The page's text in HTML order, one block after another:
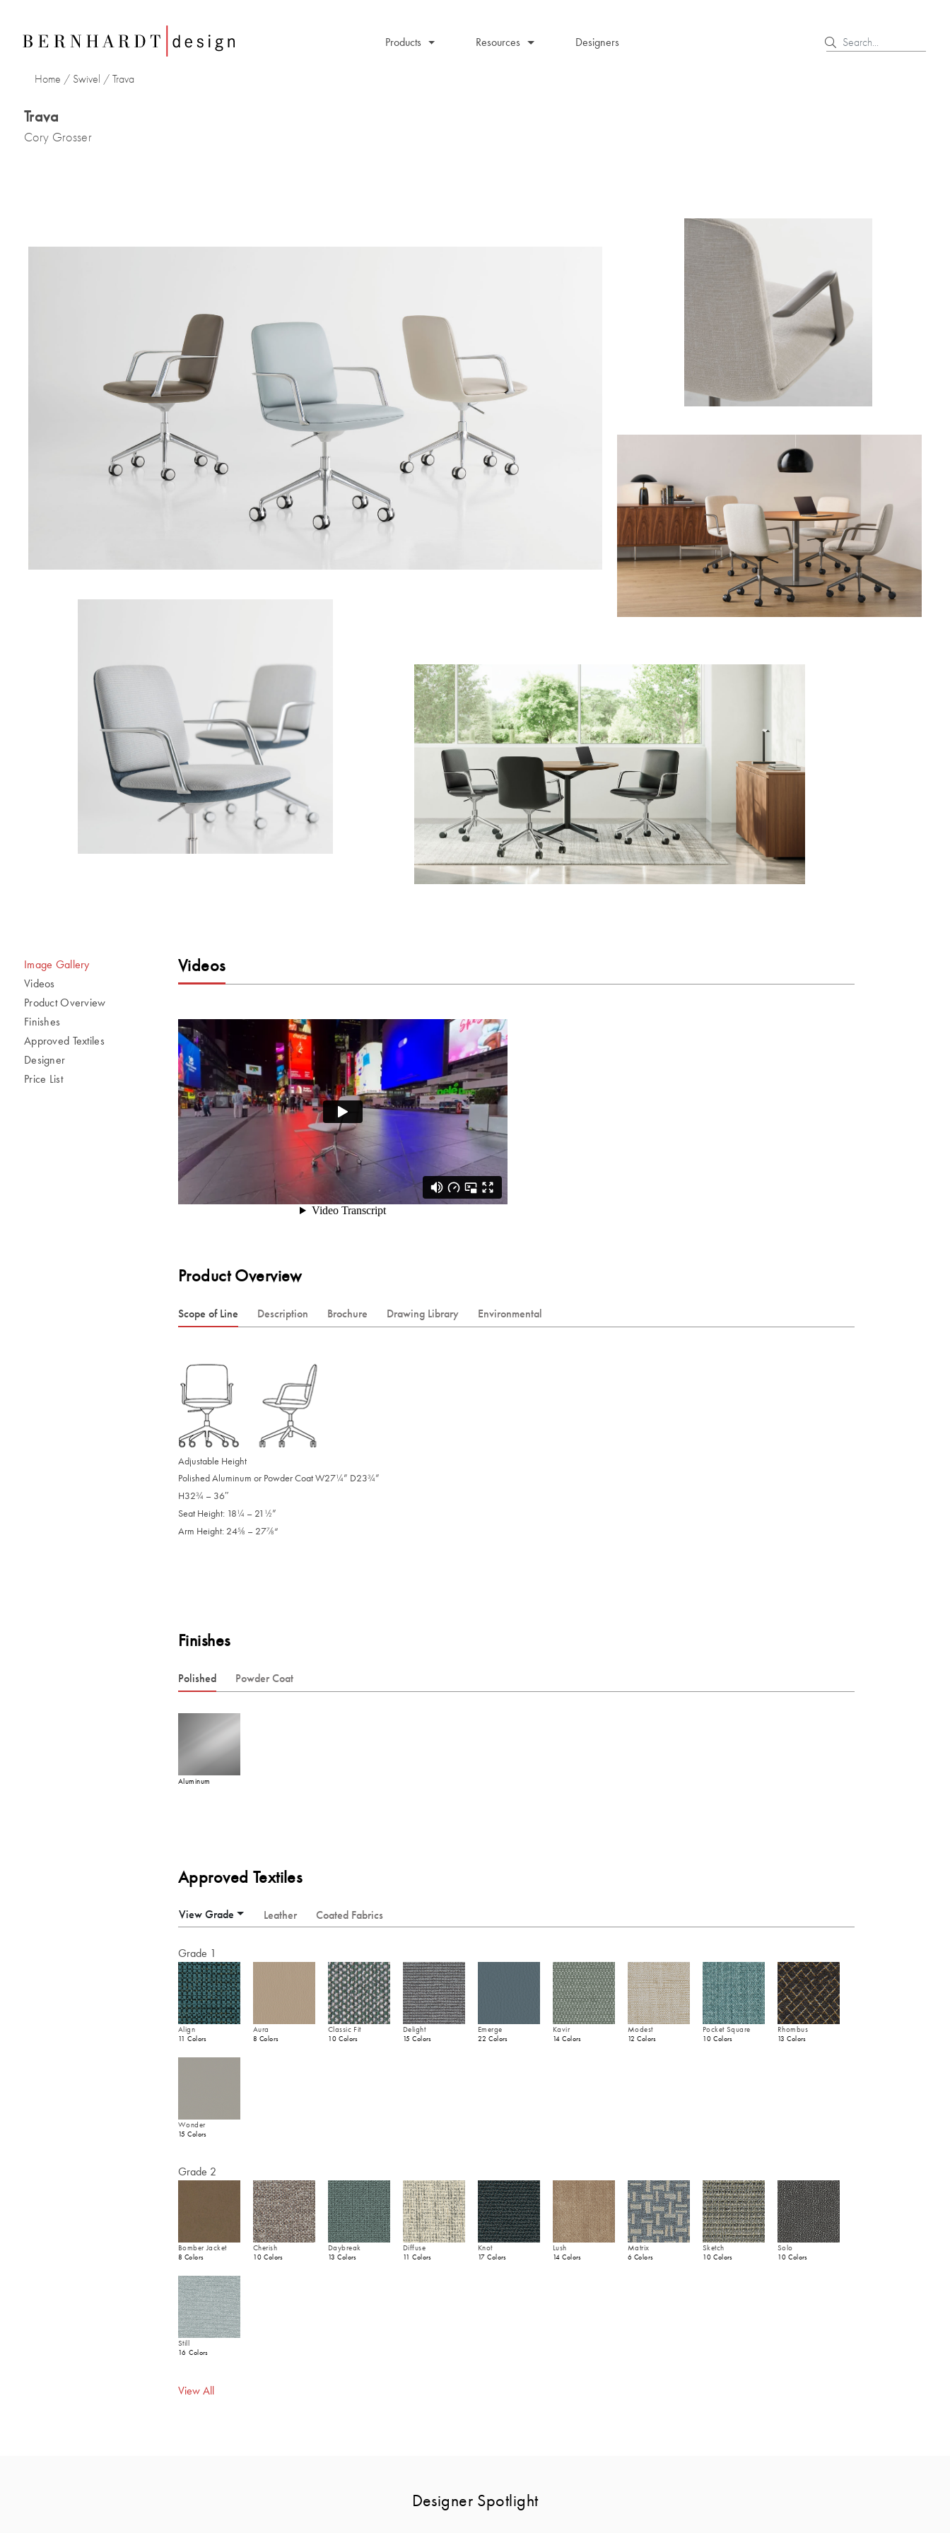
Products Resources Designers
Home / Swivel / Trava
Trava
Cory Grosser
Image Gallery
Videos
Product Overview
Finishes
Approved Textiles
Designer
Price List
Videos
Product Overview
Scope of Line Description Brochure Drawing Library Environmental
Adjustable Height
Polished Aluminum or Powder CoatW271/4 ” D233/4 ”
H323/4 – 36″
Seat Height: 18 1/4 – 21 1/2 ”
Arm Height: 245/8 – 277/8 “
Finishes
Polished Powder Coat
Aluminum
Approved Textiles
View Grade Leather Coated Fabrics
Grade 1
Align
11 Colors
Aura
8 Colors
Classic Fit
10 Colors
Delight
15 Colors
Emerge
22 Colors
Kavir
14 Colors
Modest
12 Colors
Pocket Square
10 Colors
Rhombus
13 Colors
Wonder
15 Colors
Grade 2
Bomber Jacket
8 Colors
Cherish
10 Colors
Daybreak
13 Colors
Diffuse
11 Colors
Knot
17 Colors
Lush
14 Colors
Matrix
6 Colors
Sketch
10 Colors
Solo
10 Colors
Still
16 Colors
View All
Designer Spotlight